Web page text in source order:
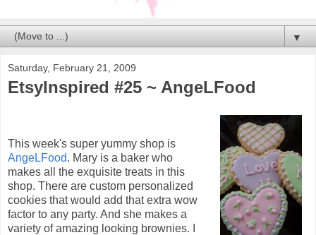
▼
Saturday, February 21, 2009
EtsyInspired #25 ~ AngeLFood
This week's super yummy shop is
AngeLFood. Mary is a baker who
makes all the exquisite treats in this
shop. There are custom personalized
cookies that would add that extra wow
factor to any party. And she makes a
variety of amazing looking brownies. I